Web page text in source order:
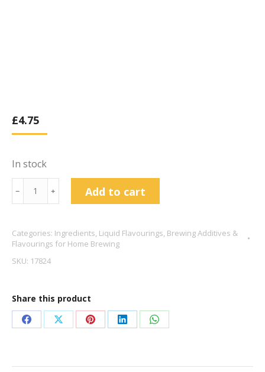
£4.75
In stock
Cookies
And
Flavour
﹣ ﹢ Add to cart
Categories: Ingredients, Liquid Flavourings, Brewing Additives &
Flavourings for Home Brewing
SKU: 17824
Share this product
Share
Facebook
Share
X
Share
Pinterest
Share
LinkedIn
Share
WhatsApp